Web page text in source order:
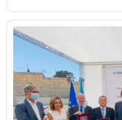
of Palestinian
Jerusalem where
The festival is
prominent
winning films,
respective
2021 Oscars for
Feature Film, in
films,